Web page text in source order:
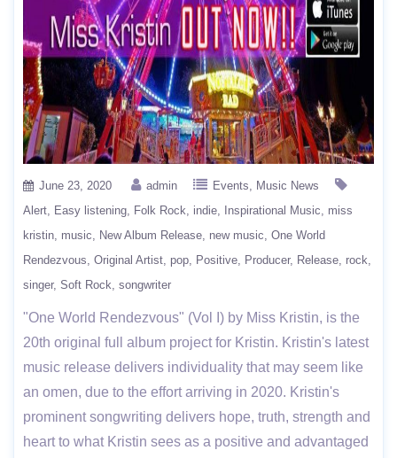
June 23, 2020 admin Events
Music News
Alert
Easy listening Folk Rock indie Inspirational Music
miss
kristin music New Album Release new music One World
Rendezvous Original Artist pop Positive Producer Release rock
singer Soft Rock songwriter
"One World Rendezvous" (Vol I) by Miss Kristin, is the
20th original full album project for Kristin. Kristin's latest
music release delivers individuality that may seem like
an omen, due to the effort arriving in 2020. Kristin's
prominent songwriting delivers hope, truth, strength and
heart to what Kristin sees as a positive and advantaged